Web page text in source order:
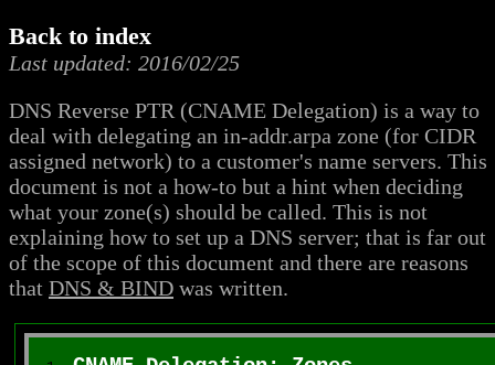
Back to index
Last updated: 2016/02/25
DNS Reverse PTR (CNAME Delegation) is a way to
deal with delegating an in-addr.arpa zone (for CIDR
assigned network) to a customer's name servers. This
document is not a how-to but a hint when deciding
what your zone(s) should be called. This is not
explaining how to set up a DNS server; that is far out
of the scope of this document and there are reasons
that DNS & BIND was written.